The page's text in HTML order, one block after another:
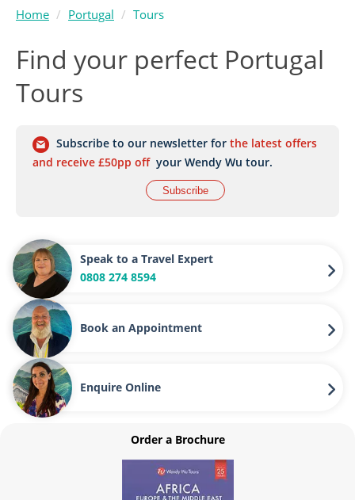
Home Portugal Tours
Find your perfect Portugal
Tours
Subscribe to our newsletter for the latest offers
and receive £50pp off your Wendy Wu tour.
Subscribe
Speak to a Travel Expert
0808 274 8594
Book an Appointment
Enquire Online
Order a Brochure